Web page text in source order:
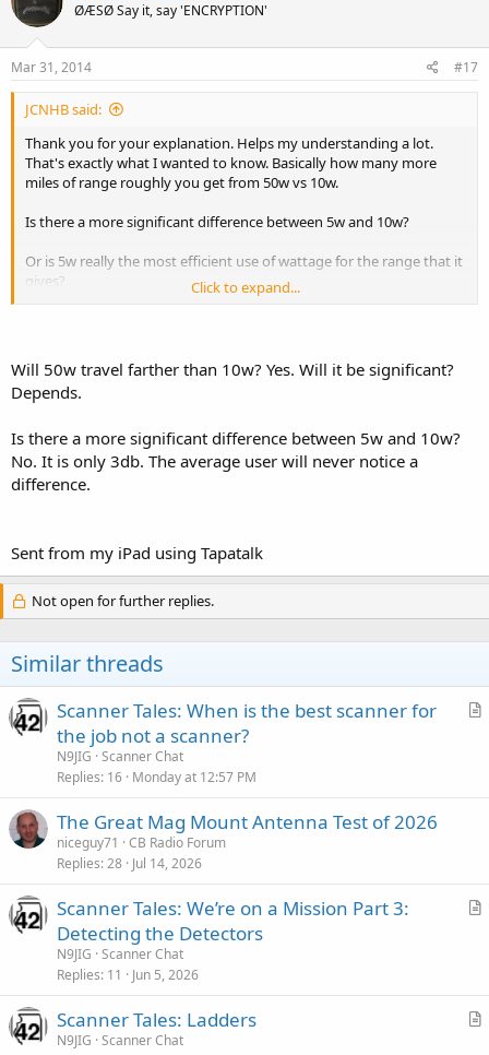
ØÆSØ Say it, say 'ENCRYPTION'
Mar 31, 2014 #17
JCNHB said:
Thank you for your explanation. Helps my understanding a lot.
That's exactly what I wanted to know. Basically how many more
miles of range roughly you get from 50w vs 10w.
Is there a more significant difference between 5w and 10w?
Or is 5w really the most efficient use of wattage for the range that it
gives?
Click to expand...
Will 50w travel farther than 10w? Yes. Will it be significant?
Depends.
Is there a more significant difference between 5w and 10w?
No. It is only 3db. The average user will never notice a
difference.
Sent from my iPad using Tapatalk
Not open for further replies.
Similar threads
A
Scanner Tales: When is the best scanner for
the job not a scanner?
N9JIG Scanner Chat
Replies 16 Monday at 12:57 PM
The Great Mag Mount Antenna Test of 2026
niceguy71
CB Radio Forum
Replies 28 Jul 14, 2026
A
l
Scanner Tales: We’re on a Mission Part 3:
Detecting the Detectors
N9JIG Scanner Chat
Replies 11 Jun 5, 2026
A
Scanner Tales: Ladders
N9JIG Scanner Chat